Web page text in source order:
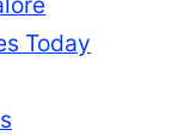
Today